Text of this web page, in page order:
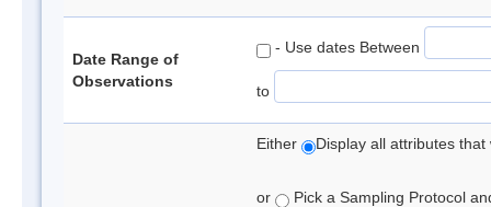
Date Range of
Observations
- Use dates Between
to
Either Display all attributes
or Pick a Sampling Protocol